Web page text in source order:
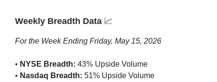
Weekly Breadth Data 📈
For the Week Ending Friday, May 15, 2026
• NYSE Breadth: 43% Upside Volume
• Nasdaq Breadth: 51% Upside Volume